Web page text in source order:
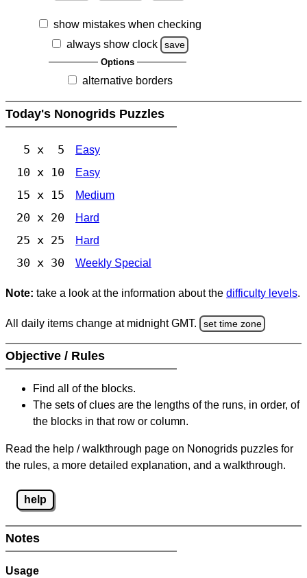
show mistakes when checking
always show clock
save
Options
alternative borders
Today's Nonogrids Puzzles
5 x 5 Easy
10 x 10 Easy
15 x 15 Medium
20 x 20 Hard
25 x 25 Hard
30 x 30 Weekly Special
Note: take a look at the information about the difficulty levels.
All daily items change at midnight GMT. set time zone
Objective / Rules
Find all of the blocks.
The sets of clues are the lengths of the runs, in order, of
the blocks in that row or column.
Read the help / walkthrough page on Nonogrids puzzles for
the rules, a more detailed explanation, and a walkthrough.
help
Notes
Usage